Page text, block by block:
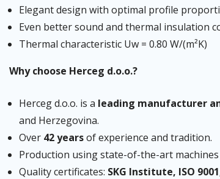
Elegant design with optimal profile
Even better sound and thermal insulation
Thermal characteristic Uw = 0.80 W/(m²K)
Why choose Herceg d.o.o.?
Herceg d.o.o. is a leading manufacturer
and Herzegovina.
Over 42 yearsof experience and tradition.
Production using state-of-the-art
Quality certificates: SKG Institute, ISO